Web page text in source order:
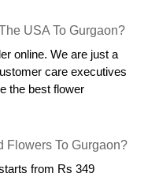
USA To Gurgaon?
online. We are just a
care executives
the best flower
Flowers To Gurgaon?
from Rs 349